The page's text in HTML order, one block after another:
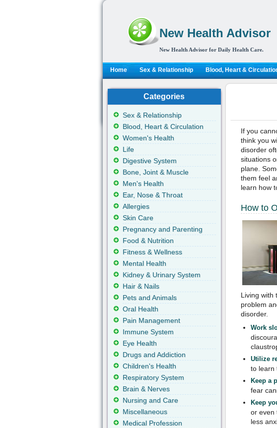
New Health Advisor
New Health Advisor for Daily Health Care.
Home Sex & Relationship Blood, Heart &
If you
think you
disorder
situations
plane.
them feel
learn how
How to
Living with
problem
disorder.
Work
Utilize
to learn
Keep a
fear
Keep
or even
less
Categories
Sex & Relationship
Blood, Heart & Circulation
Women's Health
Life
Digestive System
Bone, Joint & Muscle
Men's Health
Ear, Nose & Throat
Allergies
Skin Care
Pregnancy and Parenting
Food & Nutrition
Fitness & Wellness
Mental Health
Kidney & Urinary System
Hair & Nails
Pets and Animals
Oral Health
Pain Management
Immune System
Eye Health
Drugs and Addiction
Children's Health
Respiratory System
Brain & Nerves
Nursing and Care
Miscellaneous
Medical Profession